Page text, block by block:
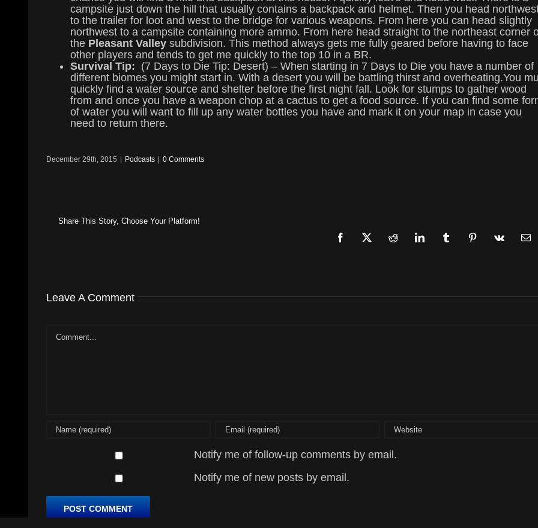
campsite just down the hill that usually contains a backpack and helmet. Then you head
to the trailer for loot and west to the bridge for various weapons. From here you can head slightly
northwest to a campsite containing more ammo. From here head straight to the northeast corner
the Pleasant Valley subdivision. This method always gets me fully geared before having to face
other players and tends to get me quickly to the top 10 in a BR.
Survival Tip: (7 Days to Die Tip: Desert) – When starting in 7 Days to Die you have a number of
different biomes you might start in. With a desert you will be battling thirst and overheating.You
quickly find a water source and shelter before the first night fall. Look for stumps to gather wood
from and once you have a weapon chop at a cactus to get a food source. If you can find some
of water you will want to fill up any water bottles you have and mark it on your map in case you
need to return there.
December 29th, 2015 Podcasts 0 Comments
Share This Story, Choose Your Platform!
Facebook
X RedditLinkedInTumblrPinterest
Vk
Leave A Comment
Notify me of follow-up comments by email.
Notify me of new posts by email.